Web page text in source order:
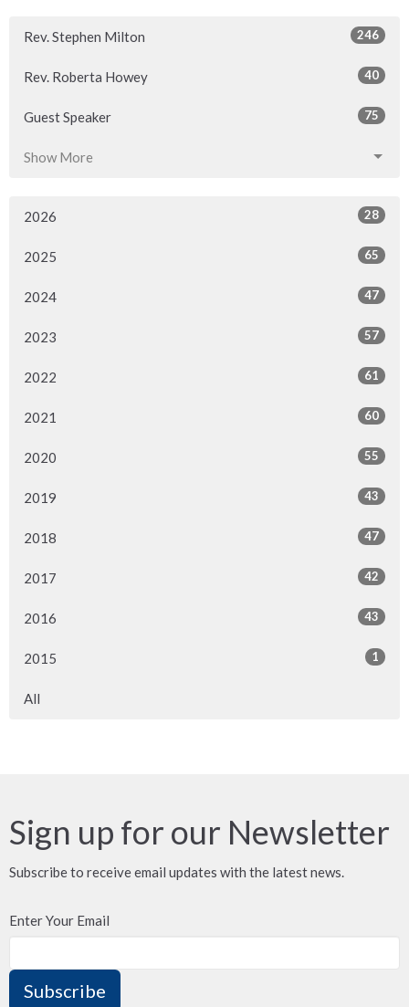
Rev. Stephen Milton 246
Rev. Roberta Howey 40
Guest Speaker 75
Show More
2026 28
2025 65
2024 47
2023 57
2022 61
2021 60
2020 55
2019 43
2018 47
2017 42
2016 43
2015 1
All
Sign up for our Newsletter
Subscribe to receive email updates with the latest news.
Enter Your Email
Subscribe